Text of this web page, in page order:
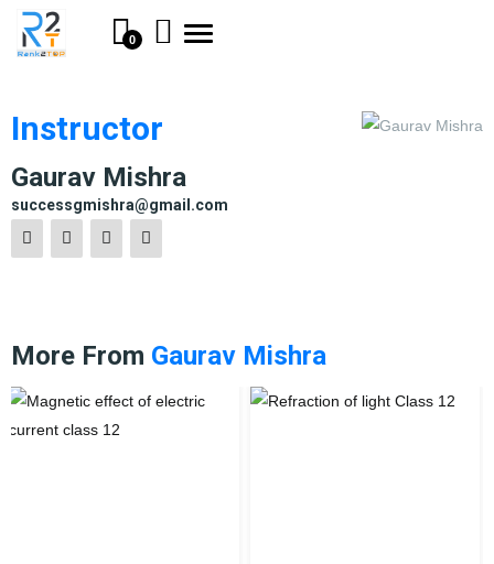
0
Toggle
Instructor
Gaurav Mishra
successgmishra@gmail.com
More From Gaurav Mishra